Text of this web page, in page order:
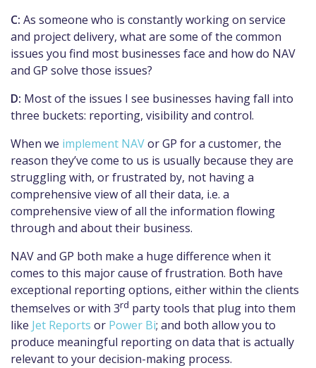
C: As someone who is constantly working on service
and project delivery, what are some of the common
issues you find most businesses face and how do NAV
and GP solve those issues?
D: Most of the issues I see businesses having fall into
three buckets: reporting, visibility and control.
When we implement NAVor GP for a customer, the
reason they’ve come to us is usually because they are
struggling with, or frustrated by, not having a
comprehensive view of all their data, i.e. a
comprehensive view of all the information flowing
through and about their business.
NAV and GP both make a huge difference when it
comes to this major cause of frustration. Both have
exceptional reporting options, either within the clients
themselves or with 3rd party tools that plug into them
like Jet Reports or Power Bi; and both allow you to
produce meaningful reporting on data that is actually
relevant to your decision-making process.